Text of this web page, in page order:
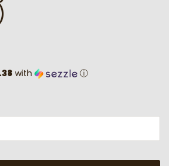
with ⓘ